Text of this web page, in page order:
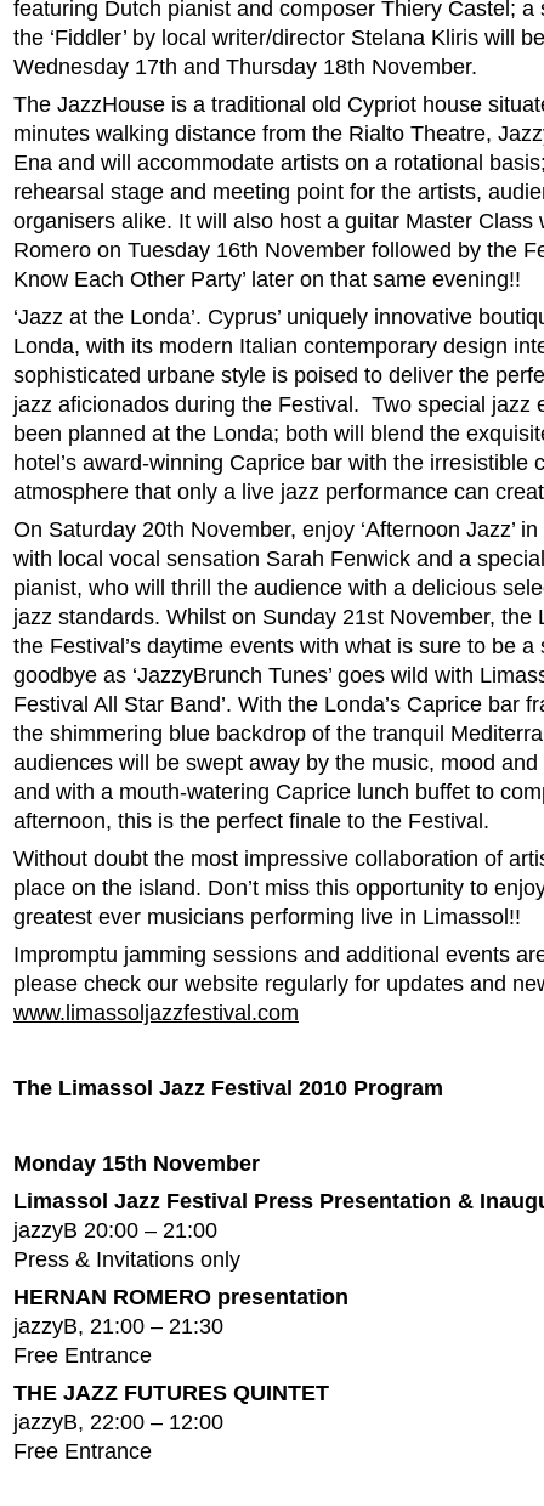
featuring Dutch pianist and composer Thiery Castel; a
the ‘Fiddler’ by local writer/director Stelana Kliris will
Wednesday 17th and Thursday 18th November.
The JazzHouse is a traditional old Cypriot house
minutes walking distance from the Rialto Theatre,
Ena and will accommodate artists on a rotational
rehearsal stage and meeting point for the artists,
organisers alike. It will also host a guitar Master Class
Romero on Tuesday 16th November followed by the
Know Each Other Party’ later on that same evening!!
‘Jazz at the Londa’. Cyprus’ uniquely innovative
Londa, with its modern Italian contemporary design
sophisticated urbane style is poised to deliver the
jazz aficionados during the Festival. Two special jazz
been planned at the Londa; both will blend the
hotel’s award-winning Caprice bar with the irresistible
atmosphere that only a live jazz performance can
On Saturday 20th November, enjoy ‘Afternoon Jazz’
with local vocal sensation Sarah Fenwick and a
pianist, who will thrill the audience with a delicious
jazz standards. Whilst on Sunday 21st November, the
the Festival’s daytime events with what is sure to be a
goodbye as ‘JazzyBrunch Tunes’ goes wild with
Festival All Star Band’. With the Londa’s Caprice bar
the shimmering blue backdrop of the tranquil
audiences will be swept away by the music, mood
and with a mouth-watering Caprice lunch buffet to
afternoon, this is the perfect finale to the Festival.
Without doubt the most impressive collaboration of
place on the island. Don’t miss this opportunity to
greatest ever musicians performing live in Limassol!!
Impromptu jamming sessions and additional events
please check our website regularly for updates and
www.limassoljazzfestival.com
The Limassol Jazz Festival 2010 Program
Monday 15th November
Limassol Jazz Festival Press Presentation &
jazzyB 20:00 – 21:00
Press & Invitations only
HERNAN ROMERO presentation
jazzyB, 21:00 – 21:30
Free Entrance
THE JAZZ FUTURES QUINTET
jazzyB, 22:00 – 12:00
Free Entrance